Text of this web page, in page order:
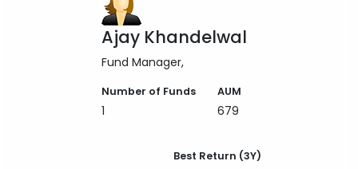
Ajay Khandelwal
Fund Manager
Number of Funds
1
AUM
679
Best Return (3Y)